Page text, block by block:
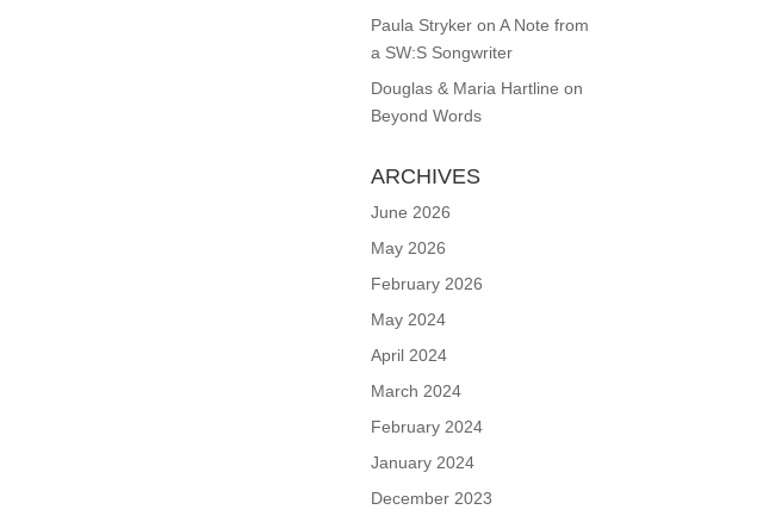
Paula Stryker onA Note from
a SW:S Songwriter
Douglas & Maria Hartline on
Beyond Words
ARCHIVES
June 2026
May 2026
February 2026
May 2024
April 2024
March 2024
February 2024
January 2024
December 2023